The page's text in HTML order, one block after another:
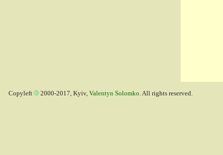
Copyleft 2000-2017, Kyiv, Valentyn Solomko. All rights reserved.